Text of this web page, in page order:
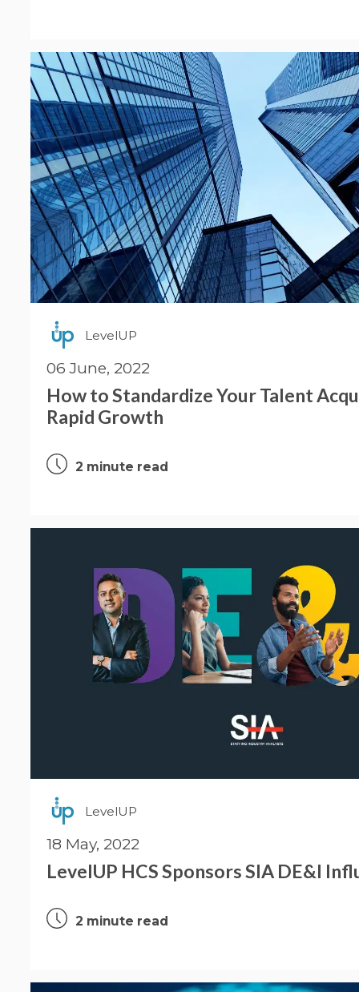
LevelUP
06 June, 2022
How to Standardize Your Talent
Rapid Growth
2 minute read
LevelUP
18 May, 2022
LevelUP HCS Sponsors SIA DE&I
2 minute read